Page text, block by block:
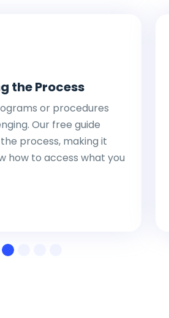
the Process
or procedures
Our free guide
process, making it
how to access what you